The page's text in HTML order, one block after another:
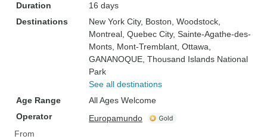
Duration
16 days
Destinations
New York City, Boston , Woodstock
Montreal , Quebec City, Sainte-Agathe-des-
Monts , Mont-Tremblant , Ottawa
GANANOQUE , Thousand Islands National
Park
See all destinations
Age Range
All Ages Welcome
Operator
Europamundo
From